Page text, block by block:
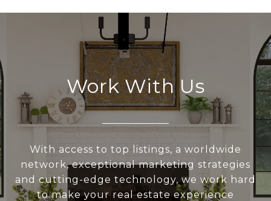
Work With Us
With access to top listings, a worldwide
network, exceptional marketing strategies
and cutting-edge technology, we work hard
to make your real estate experience